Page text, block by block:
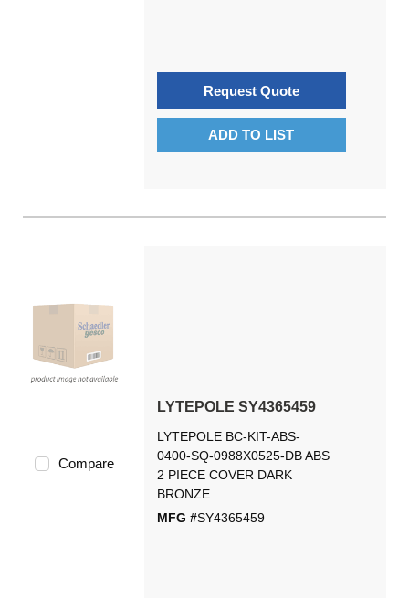
Request Quote
ADD TO LIST
Compare
LYTEPOLE SY4365459
LYTEPOLE BC-KIT-ABS-
0400-SQ-0988X0525-DB ABS
2 PIECE COVER DARK
BRONZE
MFG #SY4365459